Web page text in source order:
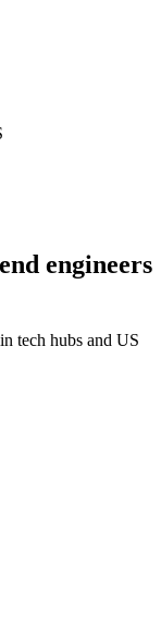
engineers
tech hubs and US